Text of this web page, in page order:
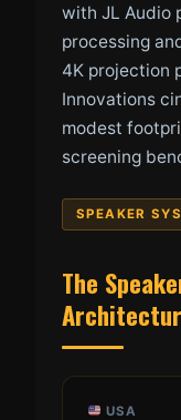
with JL Audio
processing
4K projection
Innovations
modest
screening
SPEAKER
The
USA